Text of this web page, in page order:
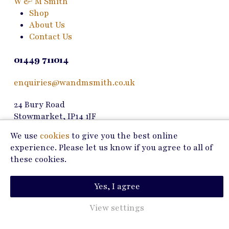
Shop
About Us
Contact Us
01449 711014
enquiries@wandmsmith.co.uk
24 Bury Road
Stowmarket, IP14 1JF
Copyright © 2026 W & M Smith
Privacy Policy
Marketing by
We use cookies to give you the best online
experience. Please let us know if you agree to all of
these cookies.
Yes, I agree
View settings